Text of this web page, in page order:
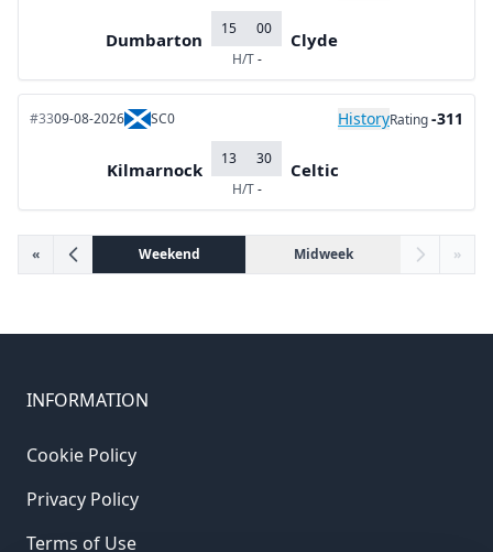
Dumbarton
15
00
H/T-
Clyde
#3309-08-2026 SC0 HistoryRating-311
Kilmarnock
13
30
H/T-
Celtic
« Weekend Midweek »
INFORMATION
Cookie Policy
Privacy Policy
Terms of Use